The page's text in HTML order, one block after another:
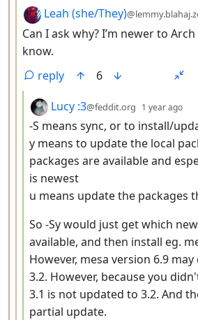
by
Leah (she/They)
Can I ask why? I’m newer to
know.
reply
6
by
Lucy :3@feddit.org 1 year ago
-S means sync, or to install/
y means to update the local
packages are available and
is newest
u means update the packages
So -Sy would just get which
available, and then install eg.
However, mesa version 6.9
3.2. However, because you
3.1 is not updated to 3.2. And
partial update.